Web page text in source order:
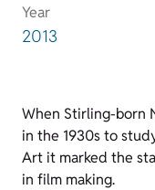
Year
2013
When Stirling-born
in the 1930s to
Art it marked the
in film making.